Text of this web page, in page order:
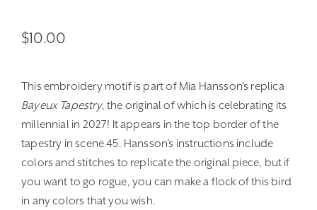
$10.00
This embroidery motif is part of Mia Hansson’s replica
Bayeux Tapestry, the original of which is celebrating its
millennial in 2027! It appears in the top border of the
tapestry in scene 45. Hansson’s instructions include
colors and stitches to replicate the original piece, but if
you want to go rogue, you can make a flock of this bird
in any colors that you wish.